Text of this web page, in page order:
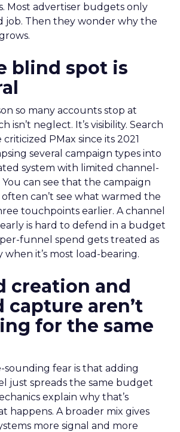
Most advertiser budgets only
job. Then they wonder why the
blind spot is
so many accounts stop at
isn’t neglect. It’s visibility. Search
PMax since its 2021
several campaign types into
system with limited channel-
can see that the campaign
can’t see what warmed the
touchpoints earlier. A channel
is hard to defend in a budget
funnel spend gets treated as
it’s most load-bearing.
creation and
capture aren’t
for the same
sounding fear is that adding
just spreads the same budget
explain why that’s
happens. A broader mix gives
more signal and more